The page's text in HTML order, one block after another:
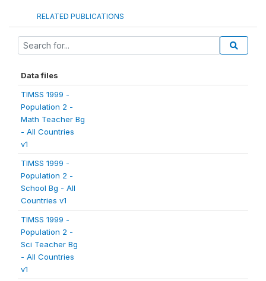
RELATED PUBLICATIONS
Data files
TIMSS 1999 -
Population 2 -
Math Teacher Bg
- All Countries
v1
TIMSS 1999 -
Population 2 -
School Bg - All
Countries v1
TIMSS 1999 -
Population 2 -
Sci Teacher Bg
- All Countries
v1